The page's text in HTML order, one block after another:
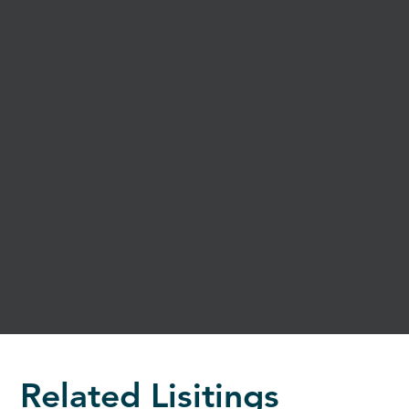
Related Lisitings